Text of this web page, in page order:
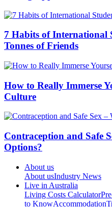
7 Habits of International
Tonnes of Friends
How to Really Immerse
Culture
Contraception and Safe
Options?
About us
About usIndustry News
Live in Australia
Living Costs Calculator
to KnowAccommodation